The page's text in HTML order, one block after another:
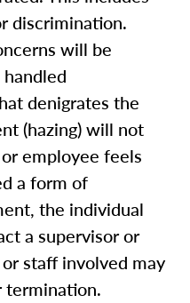
discrimination.
will be
denigrates the
(hazing) will not
employee feels
a form of
the individual
a supervisor or
staff involved may
termination.